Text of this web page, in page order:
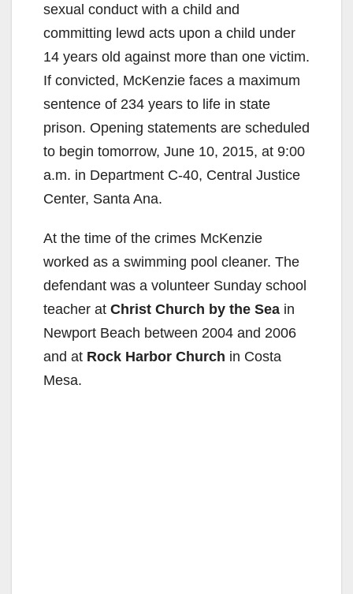
sexual conduct with a child and
committing lewd acts upon a child under
14 years old against more than one victim.
If convicted, McKenzie faces a maximum
sentence of 234 years to life in state
prison. Opening statements are scheduled
to begin tomorrow, June 10, 2015, at 9:00
a.m. in Department C-40, Central Justice
Center, Santa Ana.
At the time of the crimes McKenzie
worked as a swimming pool cleaner. The
defendant was a volunteer Sunday school
teacher at Christ Church by the Sea in
Newport Beach between 2004 and 2006
and at Rock Harbor Church in Costa
Mesa.